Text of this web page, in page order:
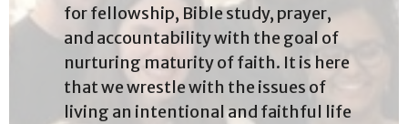
for fellowship, Bible study, prayer,
and accountability with the goal of
nurturing maturity of faith. It is here
that we wrestle with the issues of
living an intentional and faithful life